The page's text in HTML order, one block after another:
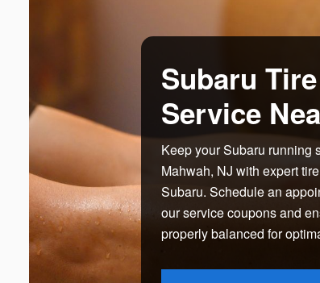
Subaru
Service
Keep your Subaru running
Mahwah, NJ with expert
Subaru. Schedule an
our service coupons and
properly balanced for